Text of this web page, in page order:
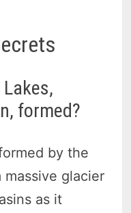
formed?
by the
glacier
as it